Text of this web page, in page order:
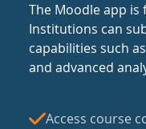
The Moodle app is
Institutions can
capabilities such
and advanced
Access course